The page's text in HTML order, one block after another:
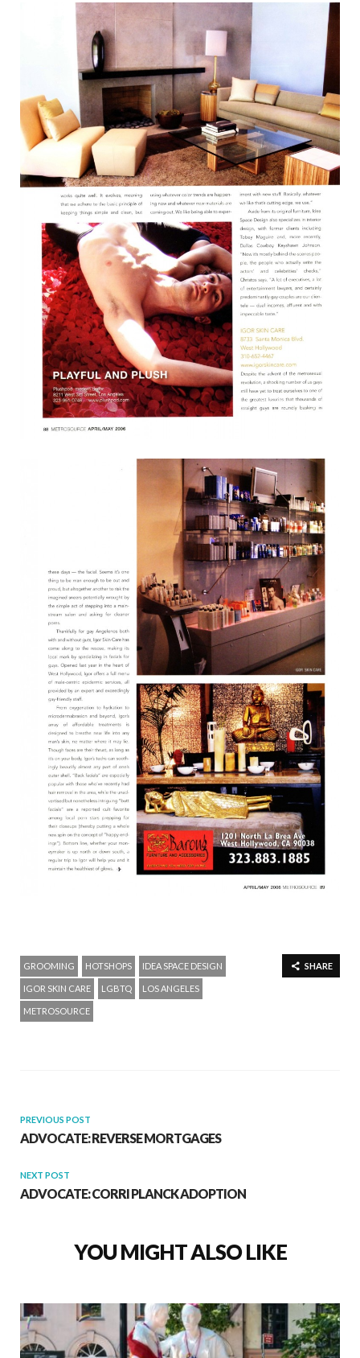
SHARE
GROOMING HOTSHOPS IDEA SPACE DESIGN
IGOR SKIN CARE LGBTQ LOS ANGELES
METROSOURCE
PREVIOUS POST
ADVOCATE: REVERSE MORTGAGES
NEXT POST
ADVOCATE: CORRI PLANCK ADOPTION
YOU MIGHT ALSO LIKE